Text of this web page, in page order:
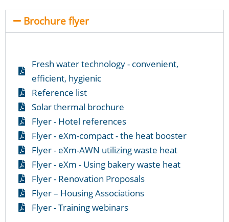
Brochure flyer
Fresh water technology - convenient,
efficient, hygienic
Reference list
Solar thermal brochure
Flyer - Hotel references
Flyer - eXm-compact - the heat booster
Flyer - eXm-AWN utilizing waste heat
Flyer - eXm - Using bakery waste heat
Flyer - Renovation Proposals
Flyer – Housing Associations
Flyer - Training webinars